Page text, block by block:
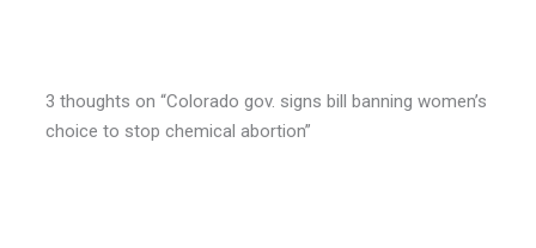
3 thoughts on “Colorado gov. signs bill banning women’s
choice to stop chemical abortion”